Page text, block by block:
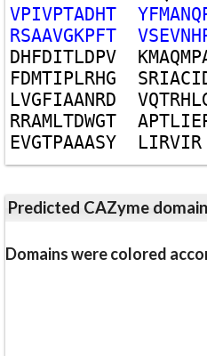
VPIVPTADHT YFMANQ
RSAAVGKPFT VSEVNH
DHFDITLDPV KMAQMP
FDMTIPLRHG SRIACI
LVGFIAANRD VQTRHL
RRAMLTDWGT APTLIE
EVGTPAAASY LIRVIR
Predicted CAZyme
Domains were colored